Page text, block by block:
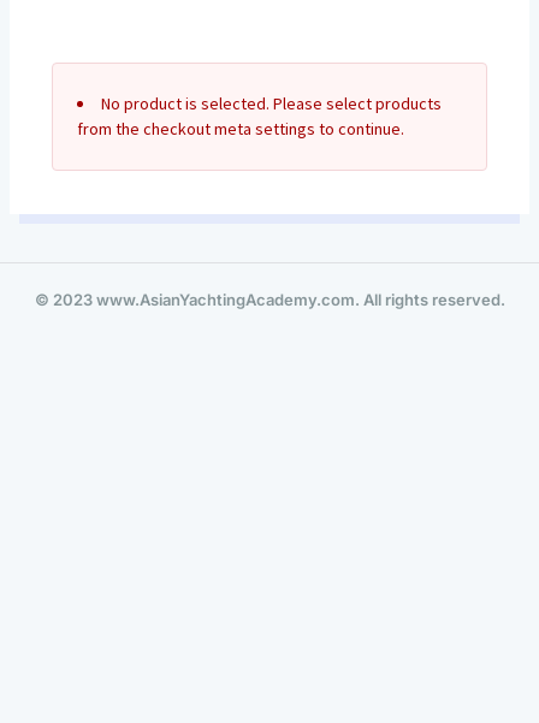
No product is selected. Please select products
from the checkout meta settings to continue.
© 2023 www.AsianYachtingAcademy.com. All rights reserved.